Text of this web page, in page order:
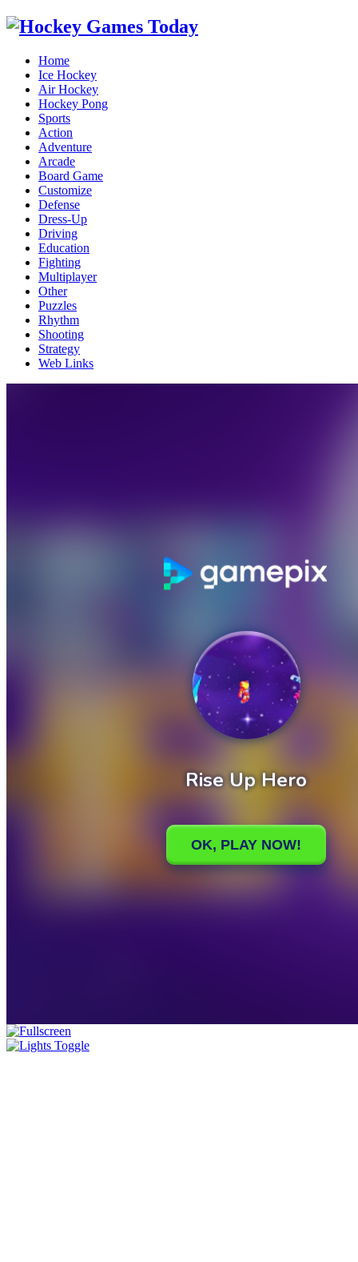
Home
Ice Hockey
Air Hockey
Hockey Pong
Sports
Action
Adventure
Arcade
Board Game
Customize
Defense
Dress-Up
Driving
Education
Fighting
Multiplayer
Other
Puzzles
Rhythm
Shooting
Strategy
Web Links